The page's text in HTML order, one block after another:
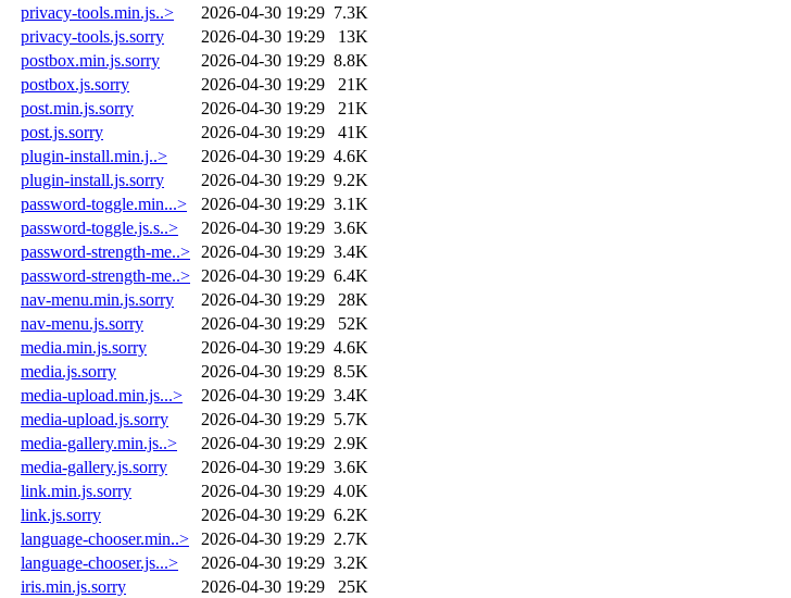
privacy-tools.min.js..>
2026-04-30 19:29 7.3K
privacy-tools.js.sorry
2026-04-30 19:29
13K
postbox.min.js.sorry
2026-04-30 19:29 8.8K
postbox.js.sorry
2026-04-30 19:29
21K
post.min.js.sorry
2026-04-30 19:29
21K
post.js.sorry
2026-04-30 19:29
41K
plugin-install.min.j..>
2026-04-30 19:29 4.6K
plugin-install.js.sorry
2026-04-30 19:29 9.2K
password-toggle.min...>
2026-04-30 19:29 3.1K
password-toggle.js.s..>
2026-04-30 19:29 3.6K
password-strength-me..> 2026-04-30 19:29 3.4K
password-strength-me..> 2026-04-30 19:29 6.4K
nav-menu.min.js.sorry
2026-04-30 19:29
28K
nav-menu.js.sorry
2026-04-30 19:29
52K
media.min.js.sorry
2026-04-30 19:29 4.6K
media.js.sorry
2026-04-30 19:29 8.5K
media-upload.min.js...>
2026-04-30 19:29 3.4K
media-upload.js.sorry
2026-04-30 19:29 5.7K
media-gallery.min.js..>
2026-04-30 19:29 2.9K
media-gallery.js.sorry
2026-04-30 19:29 3.6K
link.min.js.sorry
2026-04-30 19:29 4.0K
link.js.sorry
2026-04-30 19:29 6.2K
language-chooser.min..>
2026-04-30 19:29 2.7K
language-chooser.js...>
2026-04-30 19:29 3.2K
iris.min.js.sorry
2026-04-30 19:29
25K